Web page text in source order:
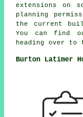
extensions on
planning
the current
You can find
heading over to
Burton Latimer